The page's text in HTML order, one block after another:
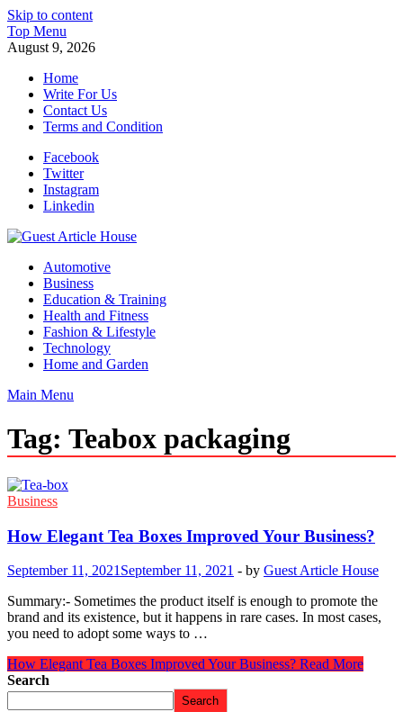
Skip to content
Top Menu
August 9, 2026
Home
Write For Us
Contact Us
Terms and Condition
Facebook
Twitter
Instagram
Linkedin
Guest Article House | Latest News | Magazines |
Automotive
Business
Education & Training
Health and Fitness
Fashion & Lifestyle
Technology
Home and Garden
Main Menu
Tag: Teabox packaging
Business
How Elegant Tea Boxes Improved Your Business?
September 11, 2021 September 11, 2021 - by Guest Article House
Summary:- Sometimes the product itself is enough to promote the
brand and its existence, but it happens in rare cases. In most cases,
you need to adopt some ways to …
How Elegant Tea Boxes Improved Your Business? Read More
Search
Search